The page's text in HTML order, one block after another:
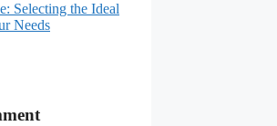
Selecting the Ideal
Needs